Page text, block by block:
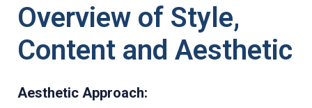
Overview of Style,
Content and Aesthetic
Aesthetic Approach: